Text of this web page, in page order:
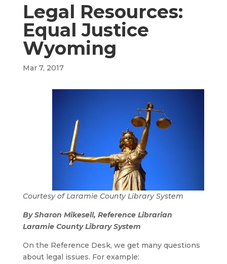
Legal Resources:
Equal Justice
Wyoming
Mar 7, 2017
Courtesy of Laramie County Library System
By Sharon Mikesell, Reference Librarian
Laramie County Library System
On the Reference Desk, we get many questions
about legal issues. For example: